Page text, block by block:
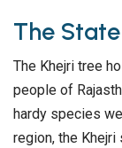
The
The Khejri tree
people of
hardy species
region, the Khejri